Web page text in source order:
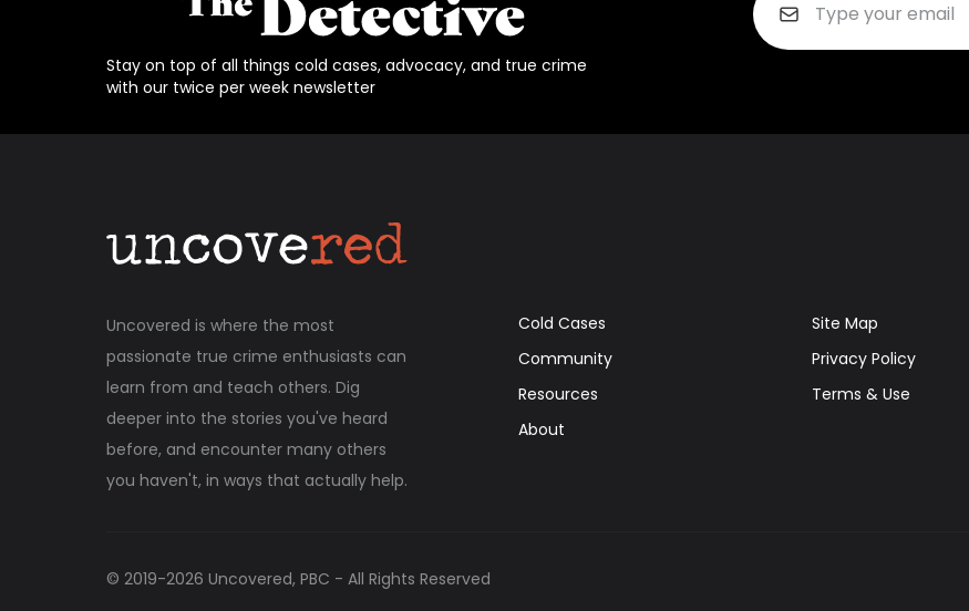
Stay on top of all things cold cases, advocacy, and true crime
with our twice per week newsletter
Uncovered is where the most
passionate true crime enthusiasts can
learn from and teach others. Dig
deeper into the stories you've heard
before, and encounter many others
you haven't, in ways that actually help.
Cold Cases
Community
Resources
About
Site Map
Privacy Policy
Terms & Use
© 2019-2026 Uncovered, PBC - All Rights Reserved